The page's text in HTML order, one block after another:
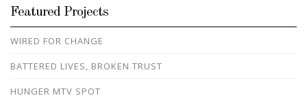
Featured Projects
WIRED FOR CHANGE
BATTERED LIVES, BROKEN TRUST
HUNGER MTV SPOT